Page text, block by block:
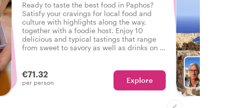
Ready to taste the best food in Paphos?
Satisfy your cravings for local food and
culture with highlights along the way,
together with a foodie host. Enjoy 10
delicious and typical tastings that range
from sweet to savory as well as drinks on a
€71.32
per person Explore